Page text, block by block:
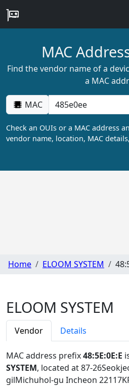
MAC
Find the vendor name of a
a MAC
MAC
Check an OUIs or a MAC address
vendor name, location, MAC
Home ELOOM SYSTEM
ELOOM SYSTEM
Vendor Details
MAC address prefix48:5E:0E:E
SYSTEM, located at 87-
gilMichuhol-gu Incheon